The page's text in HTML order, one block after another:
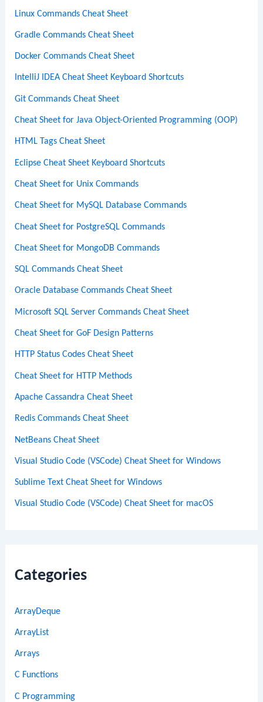
Linux Commands Cheat Sheet
Gradle Commands Cheat Sheet
Docker Commands Cheat Sheet
IntelliJ IDEA Cheat Sheet Keyboard Shortcuts
Git Commands Cheat Sheet
Cheat Sheet for Java Object-Oriented Programming (OOP)
HTML Tags Cheat Sheet
Eclipse Cheat Sheet Keyboard Shortcuts
Cheat Sheet for Unix Commands
Cheat Sheet for MySQL Database Commands
Cheat Sheet for PostgreSQL Commands
Cheat Sheet for MongoDB Commands
SQL Commands Cheat Sheet
Oracle Database Commands Cheat Sheet
Microsoft SQL Server Commands Cheat Sheet
Cheat Sheet for GoF Design Patterns
HTTP Status Codes Cheat Sheet
Cheat Sheet for HTTP Methods
Apache Cassandra Cheat Sheet
Redis Commands Cheat Sheet
NetBeans Cheat Sheet
Visual Studio Code (VSCode) Cheat Sheet for Windows
Sublime Text Cheat Sheet for Windows
Visual Studio Code (VSCode) Cheat Sheet for macOS
Categories
ArrayDeque
ArrayList
Arrays
C Functions
C Programming